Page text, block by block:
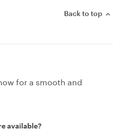
Back to top
for a smooth and
available?